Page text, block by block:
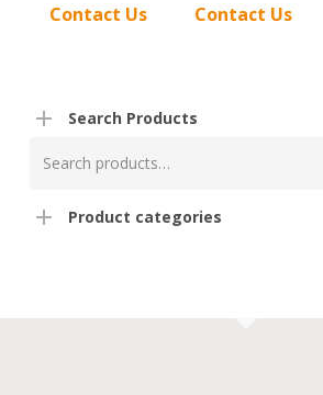
Contact Us Contact Us
Search Products
for:
Product categories